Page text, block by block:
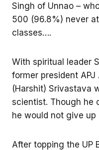
Singh of Unnao –
500 (96.8%) never
classes….
With spiritual leader
former president APJ
(Harshit) Srivastava
scientist. Though he
he would not give up
After topping the UP